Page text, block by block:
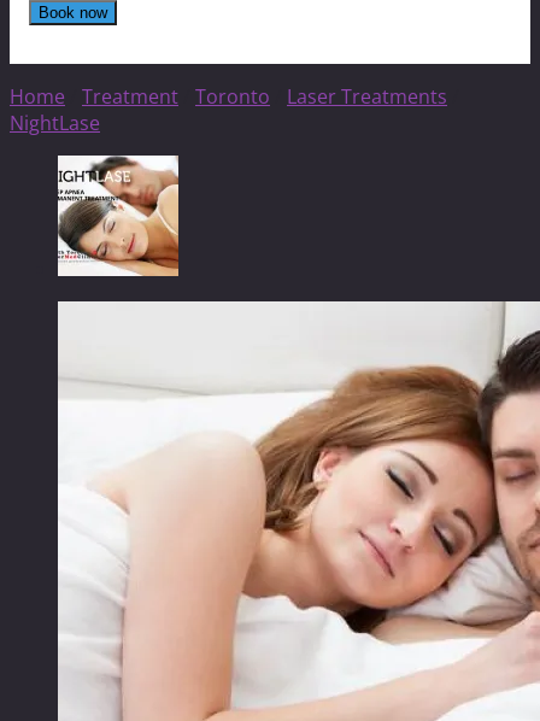
Home Treatment Toronto Laser Treatments
NightLase